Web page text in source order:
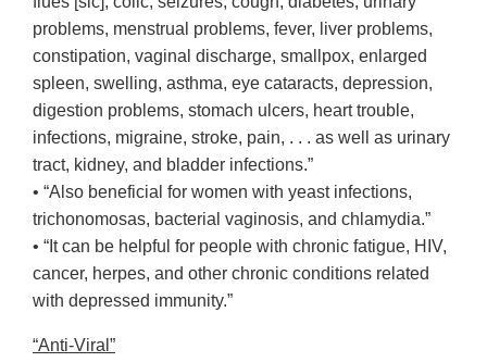
problems, menstrual problems, fever, liver problems,
constipation, vaginal discharge, smallpox, enlarged
spleen, swelling, asthma, eye cataracts, depression,
digestion problems, stomach ulcers, heart trouble,
infections, migraine, stroke, pain, . . . as well as urinary
tract, kidney, and bladder infections.”
• “Also beneficial for women with yeast infections,
trichonomosas, bacterial vaginosis, and chlamydia.”
• “It can be helpful for people with chronic fatigue, HIV,
cancer, herpes, and other chronic conditions related
with depressed immunity.”
“Anti-Viral”